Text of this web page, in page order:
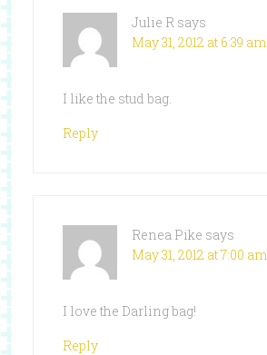
Julie R says
May 31, 2012 at 6:39 am
I like the stud bag.
Reply
Renea Pike says
May 31, 2012 at 7:00 am
I love the Darling bag!
Reply